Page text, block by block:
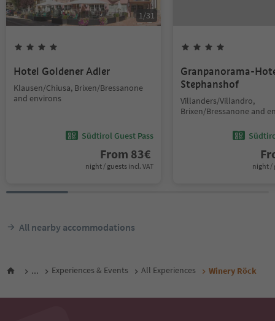
1/31
Hotel Goldener Adler
Klausen/Chiusa, Brixen/Bressanone
and environs
Südtirol Guest Pass
From 83€
night / guests incl. VAT
Granpanorama-
Stephanshof
Villanders/Villandro,
Brixen/Bressanone and
night /
All nearby accommodations
... Experiences & Events All Experiences Winery Röck